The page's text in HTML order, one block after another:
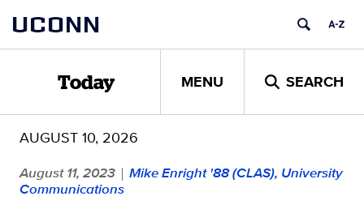
content
UCONN
Today MENU SEARCH
AUGUST 10, 2026
August 11, 2023 | Mike Enright '88 (CLAS), University
Communications